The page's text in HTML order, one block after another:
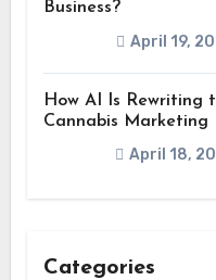
Business?
April 19,
How AI Is Rewriting
Cannabis Marketing
April 18,
Categories